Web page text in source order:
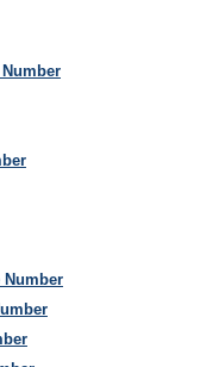
Number